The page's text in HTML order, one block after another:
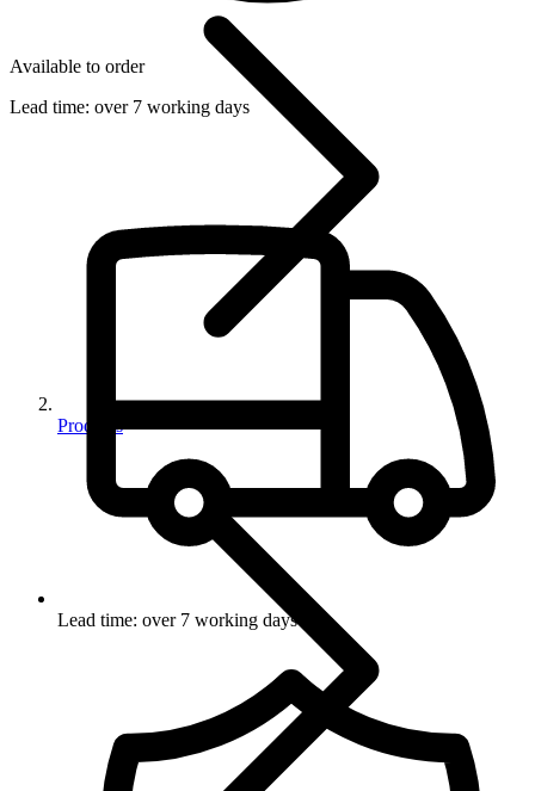
Products
Available to order
Lead time: over 7 working days
Lead time: over 7 working days